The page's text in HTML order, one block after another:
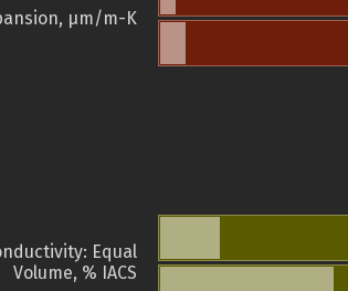
µm/m-K
Equal
Volume, % IACS